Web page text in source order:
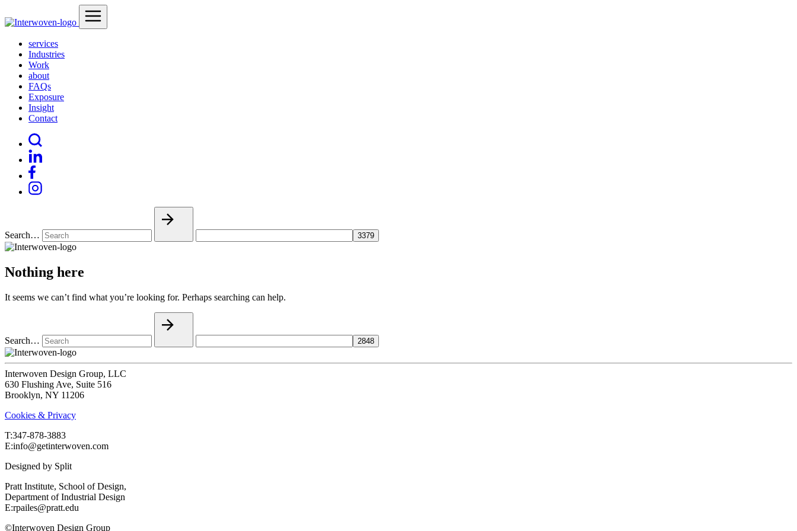
services
Industries
Work
about
FAQs
Exposure
Insight
Contact
Search…
Nothing here
It seems we can’t find what you’re looking for. Perhaps searching can help.
Search…
Interwoven Design Group, LLC
630 Flushing Ave, Suite 516
Brooklyn, NY 11206
Cookies & Privacy
T:‍347-878-3883
E:info@getinterwoven.com
Designed by Split
Pratt Institute, School of Design,
Department of Industrial Design
E:rpailes@pratt.edu
©Interwoven Design Group